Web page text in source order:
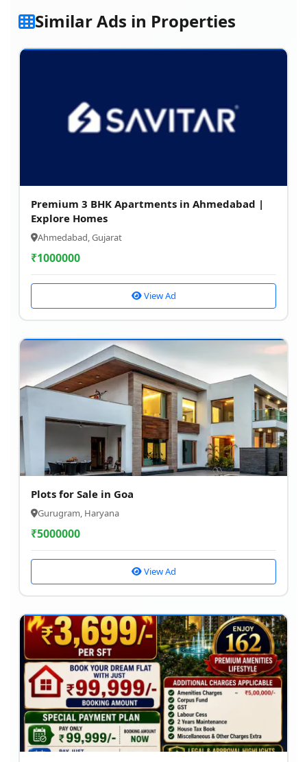
Similar Ads in Properties
Premium 3 BHK Apartments in Ahmedabad |
Explore Homes
Ahmedabad, Gujarat
₹1000000
View Ad
Plots for Sale in Goa
Gurugram, Haryana
₹5000000
View Ad